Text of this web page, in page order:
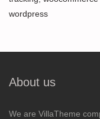
wordpress
About us
We are VillaTheme